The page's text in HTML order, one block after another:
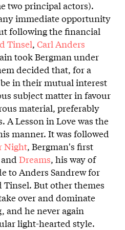
two principal actors).
immediate opportunity
following the financial
Tinsel, Carl Anders
took Bergman under
decided that, for a
in their mutual interest
subject matter in favour
material, preferably
Lesson in Love was the
manner. It was followed
Night, Bergman's first
Dreams, his way of
to Anders Sandrew for
But other themes
over and dominate
and he never again
light-hearted style.